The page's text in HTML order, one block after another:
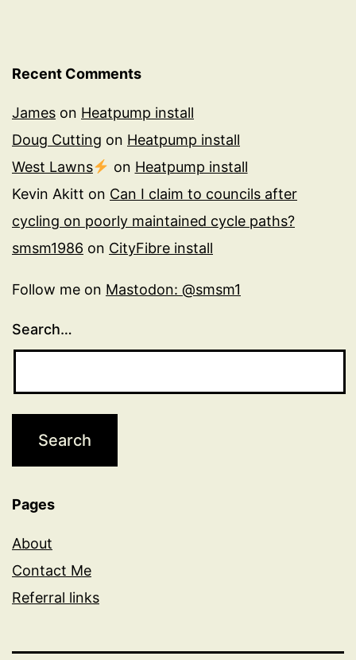
Recent Comments
James on Heatpump install
Doug Cutting on Heatpump install
West Lawns
on Heatpump install
Kevin Akitt on Can I claim to councils after
cycling on poorly maintained cycle paths?
smsm1986 on CityFibre install
Follow me on Mastodon: @smsm1
Search…
Pages
About
Contact Me
Referral links